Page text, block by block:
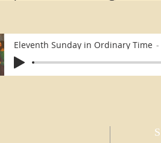
Eleventh Sunday in Ordinary Time